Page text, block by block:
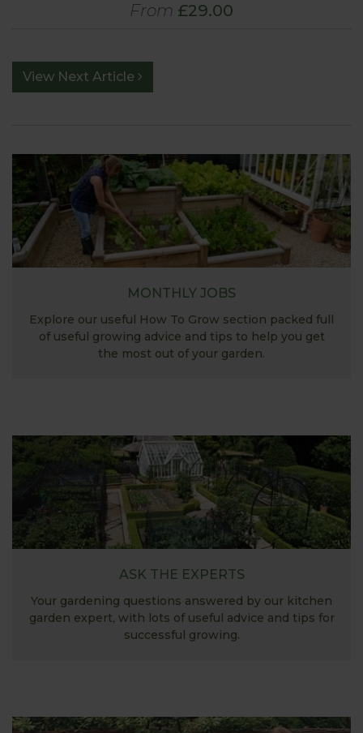
From £29.00
View Next Article
MONTHLY JOBS
Explore our useful How To Grow section packed full
of useful growing advice and tips to help you get
the most out of your garden.
ASK THE EXPERTS
Your gardening questions answered by our kitchen
garden expert, with lots of useful advice and tips for
successful growing.